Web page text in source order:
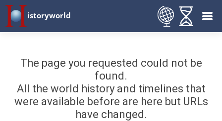
istoryworld
The page you requested could not be
found.
All the world history and timelines that
were available before are here but URLs
have changed.